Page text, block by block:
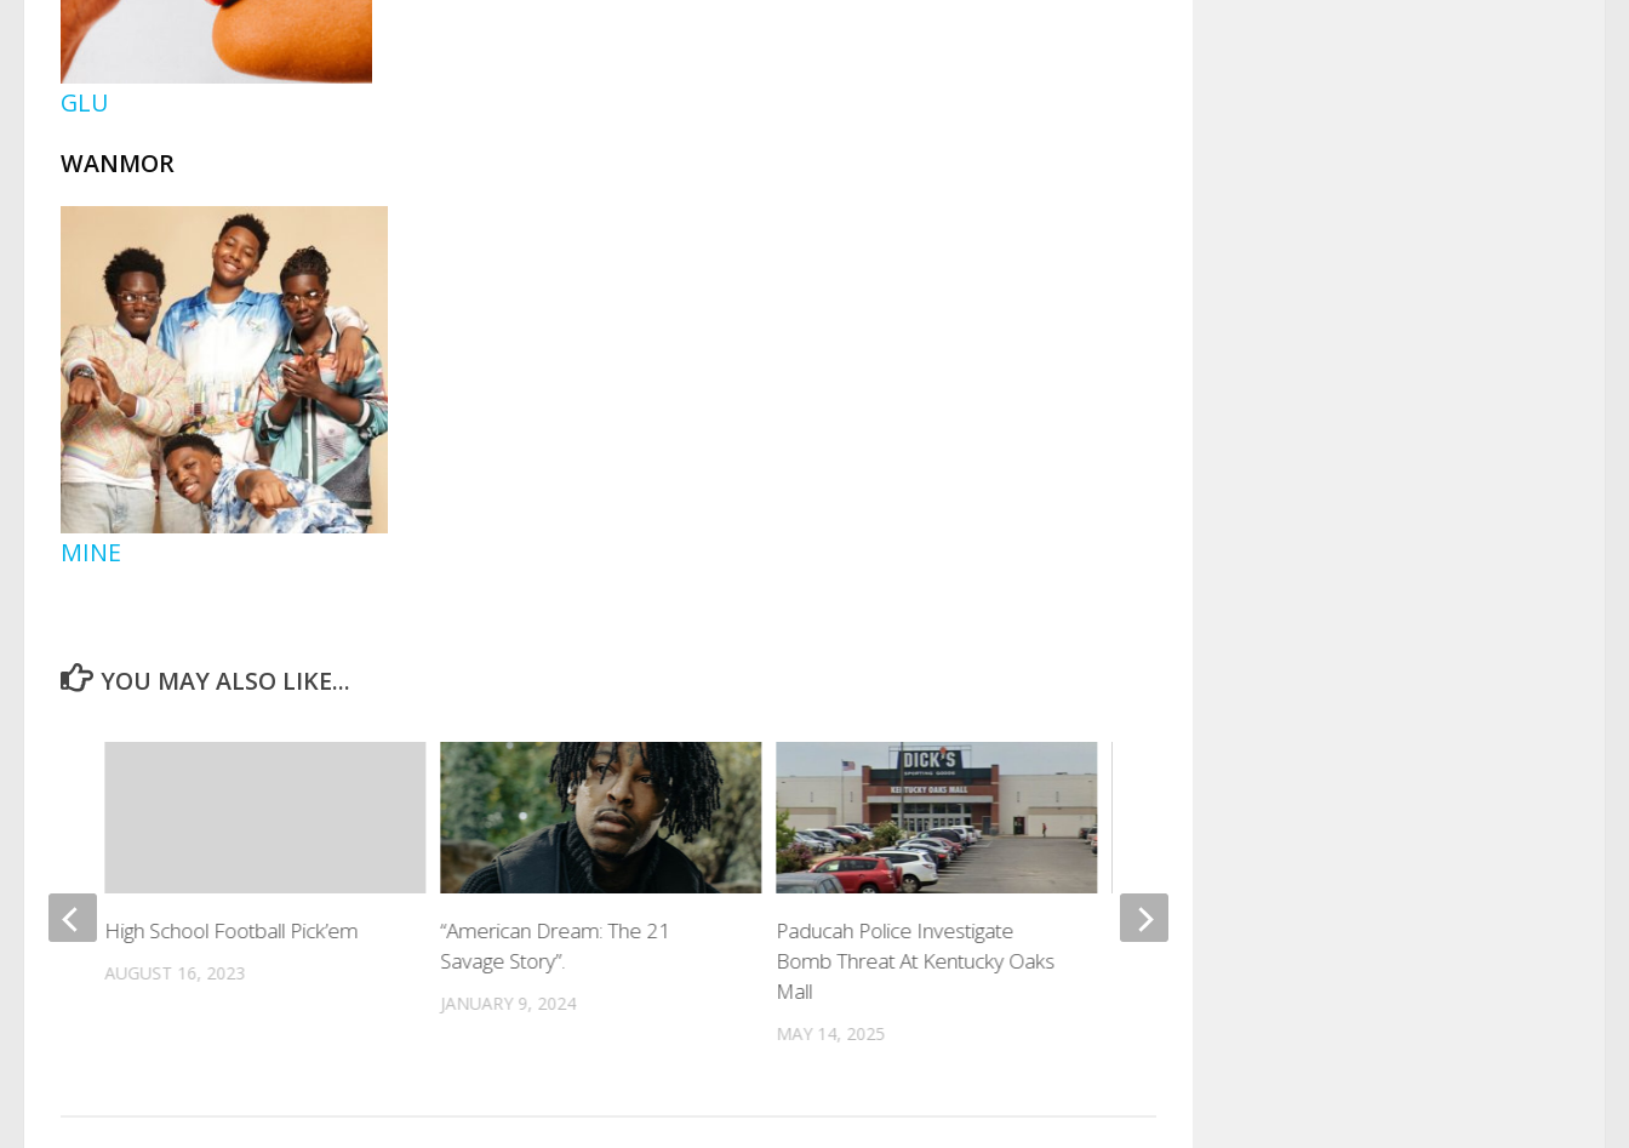
GLU
WANMOR
MINE
YOU MAY ALSO LIKE...
“American Dream: The 21
Savage Story”.
JANUARY 9, 2024
Paducah Police Investigate
Bomb Threat At Kentucky Oaks
Mall
MAY 14, 2025
Kinney named principal of
High School Football Pick’em
AUGUST 16, 2023